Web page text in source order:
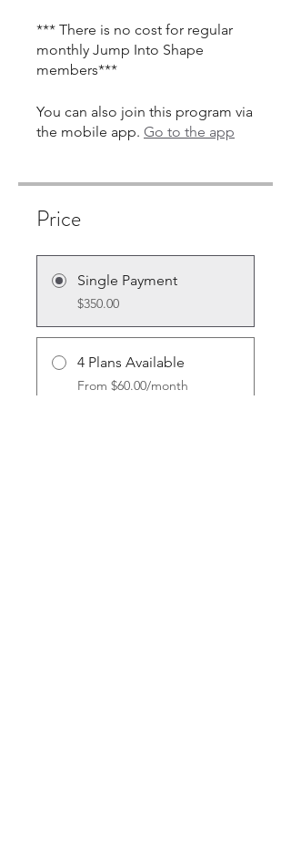
*** There is no cost for regular
monthly Jump Into Shape
members***
You can also join this program via
the mobile app. Go to the app
Price
Single Payment
$350.00
4 Plans Available
From $60.00/month